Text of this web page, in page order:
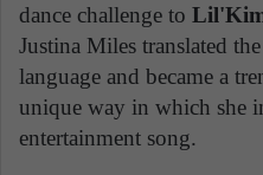
dance challenge to
Justina Miles translated
language and became a
unique way in which she
entertainment song.